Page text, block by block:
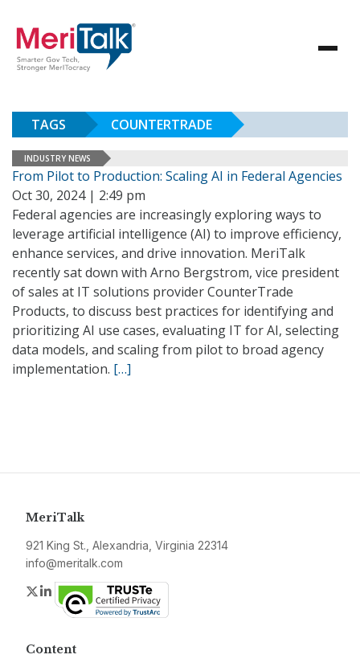
TAGS COUNTERTRADE
INDUSTRY NEWS
From Pilot to Production: Scaling AI in Federal Agencies
Oct 30, 2024 | 2:49 pm
Federal agencies are increasingly exploring ways to
leverage artificial intelligence (AI) to improve efficiency,
enhance services, and drive innovation. MeriTalk
recently sat down with Arno Bergstrom, vice president
of sales at IT solutions provider CounterTrade
Products, to discuss best practices for identifying and
prioritizing AI use cases, evaluating IT for AI, selecting
data models, and scaling from pilot to broad agency
implementation. […]
MeriTalk
921 King St., Alexandria, Virginia 22314
info@meritalk.com
Twitter
LinkedIn
Content